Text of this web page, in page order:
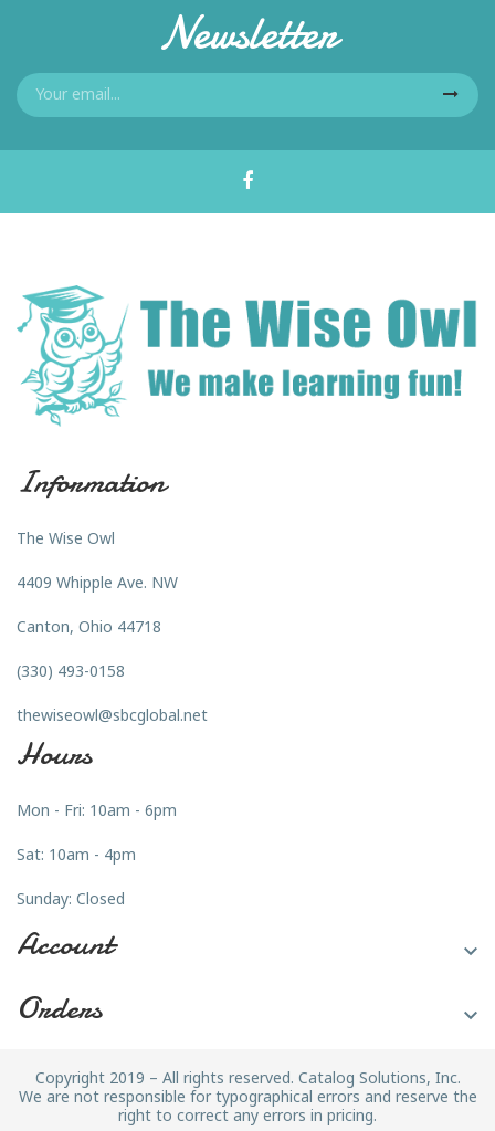
Newsletter
Information
The Wise Owl
4409 Whipple Ave. NW
Canton, Ohio 44718
(330) 493-0158
thewiseowl@sbcglobal.net
Hours
Mon - Fri: 10am - 6pm
Sat: 10am - 4pm
Sunday: Closed
Account 
Orders 
Copyright 2019 – All rights reserved. Catalog Solutions, Inc.
We are not responsible for typographical errors and reserve the
right to correct any errors in pricing.